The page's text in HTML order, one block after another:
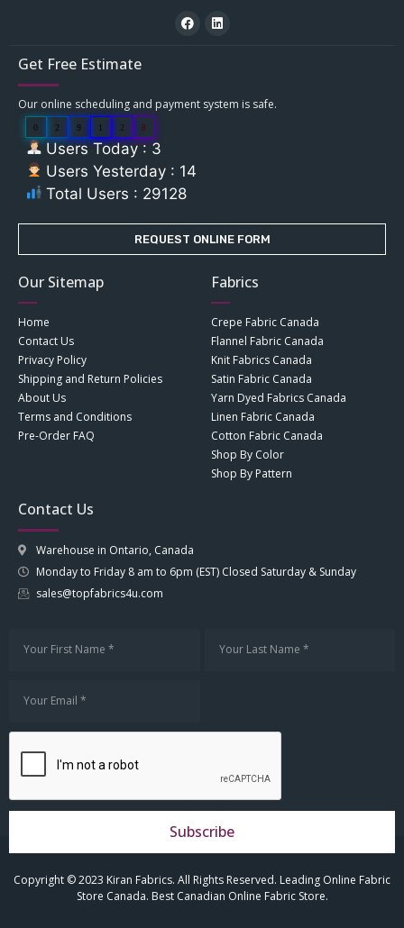
Get Free Estimate
Our online scheduling and payment system is safe.
0 2 9 1 2 8
Users Today : 3
Users Yesterday : 14
Total Users : 29128
REQUEST ONLINE FORM
Our Sitemap
Home
Contact Us
Privacy Policy
Shipping and Return Policies
About Us
Terms and Conditions
Pre-Order FAQ
Fabrics
Crepe Fabric Canada
Flannel Fabric Canada
Knit Fabrics Canada
Satin Fabric Canada
Yarn Dyed Fabrics Canada
Linen Fabric Canada
Cotton Fabric Canada
Shop By Color
Shop By Pattern
Contact Us
Warehouse in Ontario, Canada
Monday to Friday 8 am to 6pm (EST) Closed Saturday & Sunday
sales@topfabrics4u.com
Subscribe
Copyright © 2023 Kiran Fabrics. All Rights Reserved. Leading Online Fabric
Store Canada. Best Canadian Online Fabric Store.